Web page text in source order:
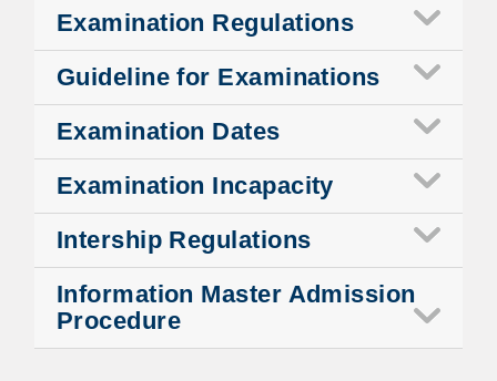
Examination Regulations
Guideline for Examinations
Examination Dates
Examination Incapacity
Intership Regulations
Information Master Admission
Procedure